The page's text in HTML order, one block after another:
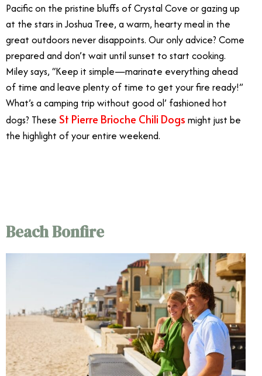
Pacific on the pristine bluffs of Crystal Cove or gazing up
at the stars in Joshua Tree, a warm, hearty meal in the
great outdoors never disappoints. Our only advice? Come
prepared and don’t wait until sunset to start cooking.
Miley says, “Keep it simple—marinate everything ahead
of time and leave plenty of time to get your fire ready!”
What’s a camping trip without good ol’ fashioned hot
dogs? These St Pierre Brioche Chili Dogs might just be
the highlight of your entire weekend.
Beach Bonfire